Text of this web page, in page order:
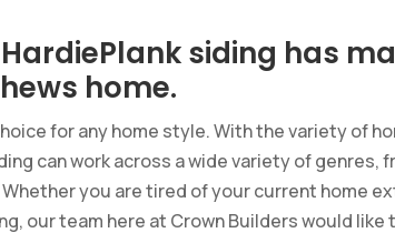
siding has
home.
for any home style. With the variety of
can work across a wide variety of genres,
you are tired of your current home
our team here at Crown Builders would